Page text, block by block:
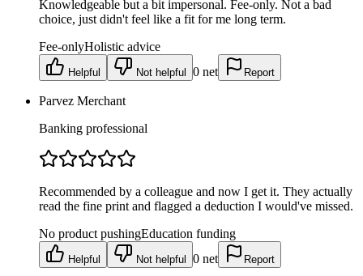
Knowledgeable but a bit impersonal. Fee-only. Not a bad
choice, just didn't feel like a fit for me long term.
Fee-onlyHolistic advice
Helpful Not helpful 0 net Report
Parvez Merchant
Banking professional
Recommended by a colleague and now I get it. They actually
read the fine print and flagged a deduction I would've missed.
No product pushingEducation funding
Helpful Not helpful 0 net Report